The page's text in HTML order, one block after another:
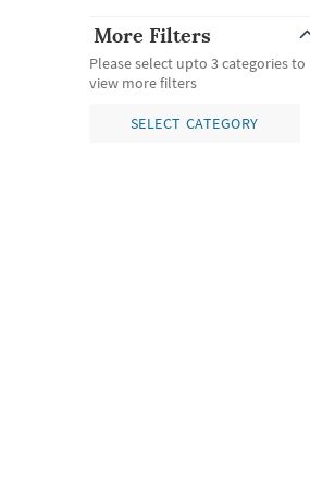
More Filters
Please select upto 3 categories to
view more filters
SELECT CATEGORY